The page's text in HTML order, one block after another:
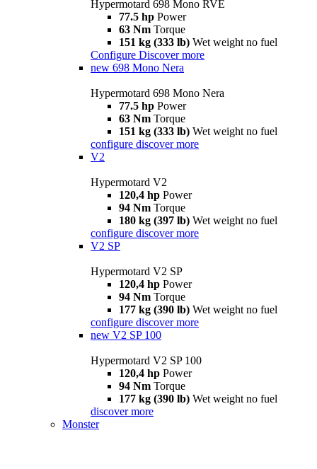
Hypermotard 698 Mono RVE
77.5 hp Power
63 Nm Torque
151 kg (333 lb) Wet weight no fuel
Configure Discover more
new 698 Mono Nera
Hypermotard 698 Mono Nera
77.5 hp Power
63 Nm Torque
151 kg (333 lb) Wet weight no fuel
configure discover more
V2
Hypermotard V2
120,4 hp Power
94 Nm Torque
180 kg (397 lb) Wet weight no fuel
configure discover more
V2 SP
Hypermotard V2 SP
120,4 hp Power
94 Nm Torque
177 kg (390 lb) Wet weight no fuel
configure discover more
new V2 SP 100
Hypermotard V2 SP 100
120,4 hp Power
94 Nm Torque
177 kg (390 lb) Wet weight no fuel
discover more
Monster